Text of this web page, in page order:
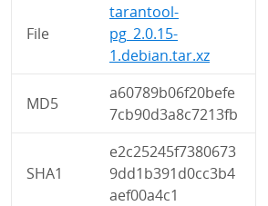
File
tarantool-
pg_2.0.15-
1.debian.tar.xz
MD5
a60789b06f20befe
7cb90d3a8c7213fb
SHA1
e2c25245f7380673
9dd1b391d0cc3b4
aef00a4c1